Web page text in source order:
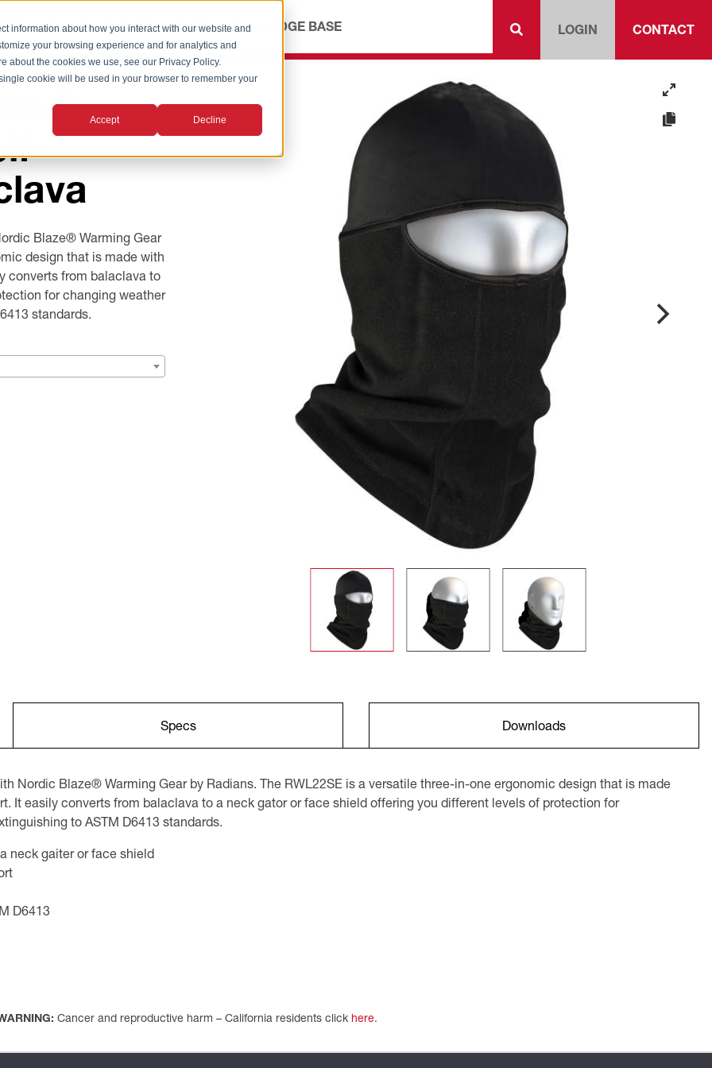
information about how you interact with our website and
your browsing experience and for analytics and
about the cookies we use, see our Privacy Policy.
cookie will be used in your browser to remember your
Accept Decline
ABOUT OUR ADVANTAGE KNOWLEDGE BASE LOGIN CONTACT
Blaze® Warming Gear
design that is made with
converts from balaclava to
for changing weather
standards.
Specs Downloads
Nordic Blaze® Warming Gear by Radians. The RWL22SE is a versatile three-in-one ergonomic design that is made
It easily converts from balaclava to a neck gator or face shield offering you different levels of protection for
to ASTM D6413 standards.
neck gaiter or face shield
D6413
Cancer and reproductive harm – California residents click here.